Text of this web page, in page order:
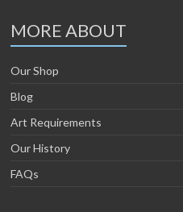
MORE ABOUT
Our Shop
Blog
Art Requirements
Our History
FAQs